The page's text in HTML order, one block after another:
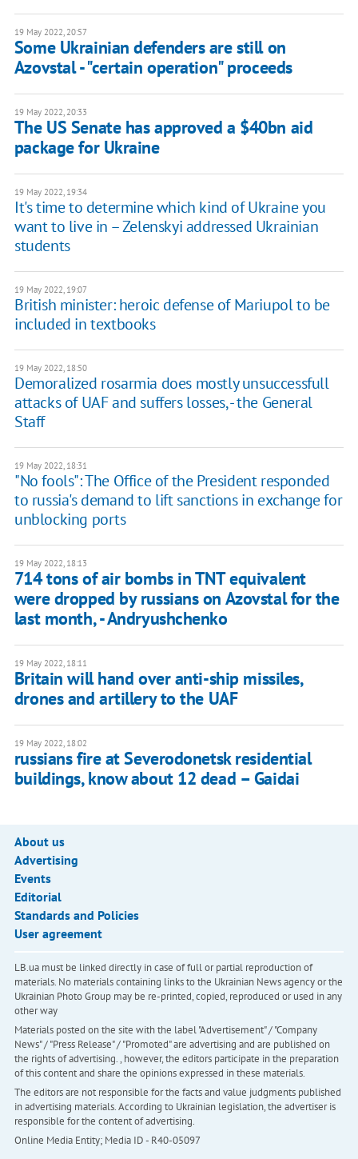
19 May 2022, 20:57
Some Ukrainian defenders are still on
Azovstal - "certain operation" proceeds
19 May 2022, 20:33
The US Senate has approved a $40bn aid
package for Ukraine
19 May 2022, 19:34
​​It's time to determine which kind of Ukraine you
want to live in – Zelenskyi addressed Ukrainian
students
19 May 2022, 19:07
British minister: heroic defense of Mariupol to be
included in textbooks
19 May 2022, 18:50
Demoralized rosarmia does mostly unsuccessfull
attacks of UAF and suffers losses, - the General
Staff
19 May 2022, 18:31
"No fools": The Office of the President responded
to russia's demand to lift sanctions in exchange for
unblocking ports
19 May 2022, 18:13
714 tons of air bombs in TNT equivalent
were dropped by russians on Azovstal for the
last month, - Andryushchenko
19 May 2022, 18:11
Britain will hand over anti-ship missiles,
drones and artillery to the UAF
19 May 2022, 18:02
russians fire at Severodonetsk residential
buildings, know about 12 dead – Gaidai
About us
Advertising
Events
Editorial
Standards and Policies
User agreement
LB.ua must be linked directly in case of full or partial reproduction of
materials. No materials containing links to the Ukrainian News agency or the
Ukrainian Photo Group may be re-printed, copied, reproduced or used in any
other way
Materials posted on the site with the label "Advertisement" / "Company
News" / "Press Release" / "Promoted" are advertising and are published on
the rights of advertising. , however, the editors participate in the preparation
of this content and share the opinions expressed in these materials.
The editors are not responsible for the facts and value judgments published
in advertising materials. According to Ukrainian legislation, the advertiser is
responsible for the content of advertising.
Online Media Entity; Media ID - R40-05097